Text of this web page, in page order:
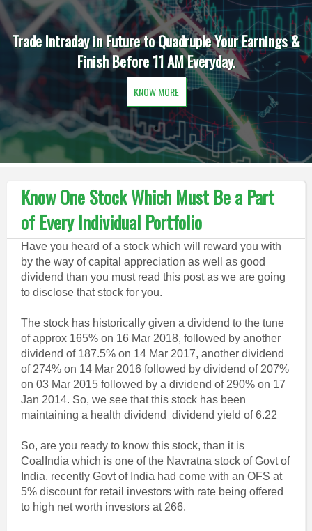
Trade Intraday in Future to Quadruple Your Earnings &
Finish Before 11 AM Everyday.
KNOW MORE
Know One Stock Which Must Be a Part
of Every Individual Portfolio
Have you heard of a stock which will reward you with
by the way of capital appreciation as well as good
dividend than you must read this post as we are going
to disclose that stock for you.
The stock has historically given a dividend to the tune
of approx 165% on 16 Mar 2018, followed by another
dividend of 187.5% on 14 Mar 2017, another dividend
of 274% on 14 Mar 2016 followed by dividend of 207%
on 03 Mar 2015 followed by a dividend of 290% on 17
Jan 2014. So, we see that this stock has been
maintaining a health dividend dividend yield of 6.22
So, are you ready to know this stock, than it is
CoalIndia which is one of the Navratna stock of Govt of
India. recently Govt of India had come with an OFS at
5% discount for retail investors with rate being offered
to high net worth investors at 266.